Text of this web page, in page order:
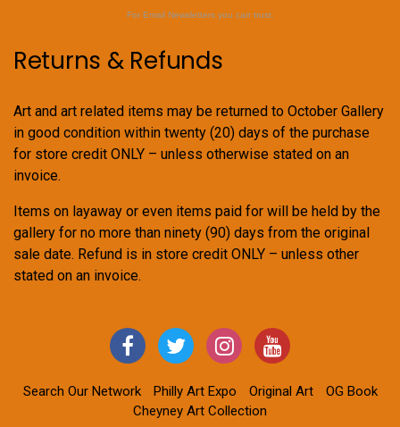
For Email Newsletters you can trust.
Returns & Refunds
Art and art related items may be returned to October Gallery
in good condition within twenty (20) days of the purchase
for store credit ONLY – unless otherwise stated on an
invoice.
Items on layaway or even items paid for will be held by the
gallery for no more than ninety (90) days from the original
sale date. Refund is in store credit ONLY – unless other
stated on an invoice.
Search Our Network Philly Art Expo Original Art
OG Book
Cheyney Art Collection